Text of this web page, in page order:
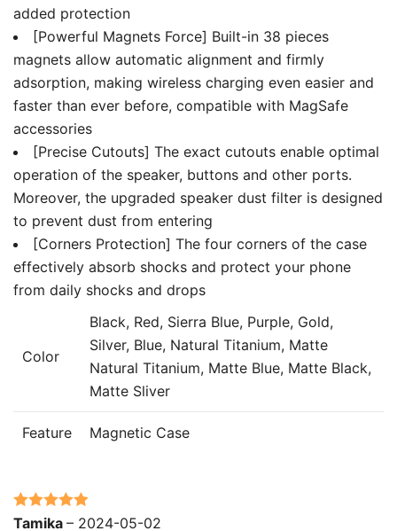
added protection
[Powerful Magnets Force] Built-in 38 pieces
magnets allow automatic alignment and firmly
adsorption, making wireless charging even easier and
faster than ever before, compatible with MagSafe
accessories
[Precise Cutouts] The exact cutouts enable optimal
operation of the speaker, buttons and other ports.
Moreover, the upgraded speaker dust filter is designed
to prevent dust from entering
[Corners Protection] The four corners of the case
effectively absorb shocks and protect your phone
from daily shocks and drops
Color
Black, Red, Sierra Blue, Purple, Gold,
Silver, Blue, Natural Titanium, Matte
Natural Titanium, Matte Blue, Matte Black,
Matte Sliver
Feature Magnetic Case
Rated5out
Tamika – 2024-05-02